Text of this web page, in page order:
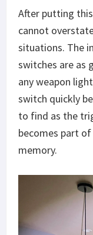
After putting
cannot
situations. The
switches are as
any weapon
switch quickly
to find as the
becomes part
memory.